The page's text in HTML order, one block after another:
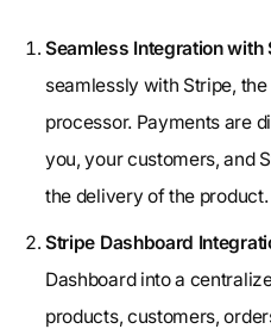
Seamless Integration with
seamlessly with Stripe,
processor. Payments are
you, your customers, and
the delivery of the product.
Stripe Dashboard
Dashboard into a
products, customers,